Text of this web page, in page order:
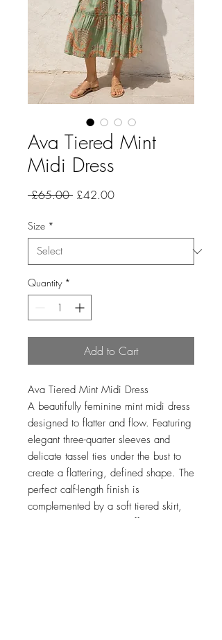
Ava Tiered Mint
Midi Dress
£65.00 Regular
£42.00Sale
Size *
Quantity *
Add to Cart
Ava Tiered Mint Midi Dress
A beautifully feminine mint midi dress
designed to flatter and flow. Featuring
elegant three-quarter sleeves and
delicate tassel ties under the bust to
create a flattering, defined shape. The
perfect calf-length finish is
complemented by a soft tiered skirt,